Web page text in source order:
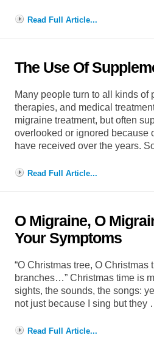
Read Full Article...
The Use Of
Many people turn to all kinds of
therapies, and medical
migraine treatment, but often
overlooked or ignored because
have received over the years.
Read Full Article...
O Migraine, O
Your Symptoms
“O Christmas tree, O
branches…” Christmas time is
sights, the sounds, the songs:
not just because I sing but
Read Full Article...